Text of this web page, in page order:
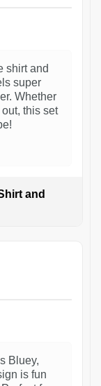
shirt and
super
Whether
this set
and
Bluey,
is fun